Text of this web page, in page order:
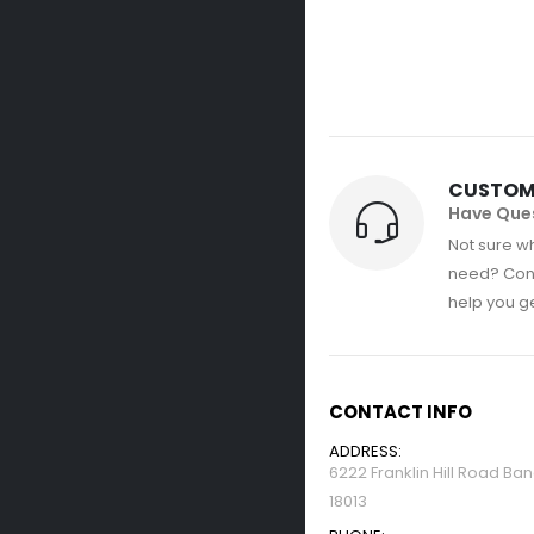
Have
Not sure
need?
help you
CONTACT INFO
ADDRESS:
6222 Franklin Hill Road
18013